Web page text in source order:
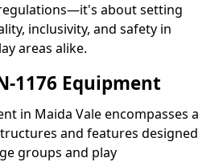
about setting
inclusivity, and safety in
areas alike.
1176 Equipment
in Maida Vale encompasses a
and features designed
groups and play